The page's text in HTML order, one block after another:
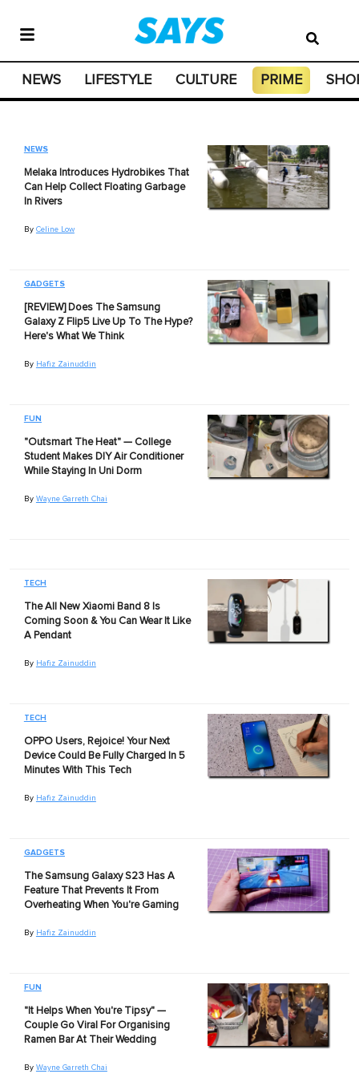
NEWS LIFESTYLE CULTURE PRIME
NEWS
Melaka Introduces Hydrobikes That
Can Help Collect Floating Garbage
In Rivers
By Celine Low
GADGETS
[REVIEW] Does The Samsung
Galaxy Z Flip5 Live Up To The Hype?
Here's What We Think
By Hafiz Zainuddin
FUN
"Outsmart The Heat" — College
Student Makes DIY Air Conditioner
While Staying In Uni Dorm
By Wayne Garreth Chai
TECH
The All New Xiaomi Band 8 Is
Coming Soon & You Can Wear It Like
A Pendant
By Hafiz Zainuddin
TECH
OPPO Users, Rejoice! Your Next
Device Could Be Fully Charged In 5
Minutes With This Tech
By Hafiz Zainuddin
GADGETS
The Samsung Galaxy S23 Has A
Feature That Prevents It From
Overheating When You're Gaming
By Hafiz Zainuddin
FUN
"It Helps When You're Tipsy" —
Couple Go Viral For Organising
Ramen Bar At Their Wedding
By Wayne Garreth Chai